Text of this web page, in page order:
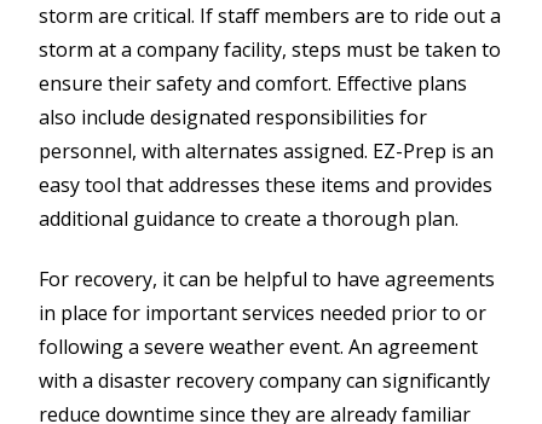
storm are critical. If staff members are to ride out a
storm at a company facility, steps must be taken to
ensure their safety and comfort. Effective plans
also include designated responsibilities for
personnel, with alternates assigned. EZ-Prep is an
easy tool that addresses these items and provides
additional guidance to create a thorough plan.
For recovery, it can be helpful to have agreements
in place for important services needed prior to or
following a severe weather event. An agreement
with a disaster recovery company can significantly
reduce downtime since they are already familiar